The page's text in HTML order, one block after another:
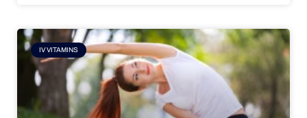
IV VITAMINS